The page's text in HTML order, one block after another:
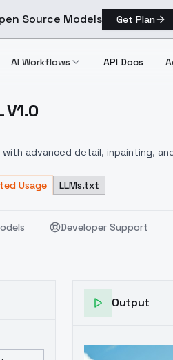
Source Models Get Plan
AI Workflows API Docs
advanced detail, inpainting,
Usage LLMs.txt
Developer Support
Output